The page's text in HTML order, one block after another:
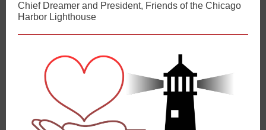
Chief Dreamer and President, Friends of the Chicago
Harbor Lighthouse